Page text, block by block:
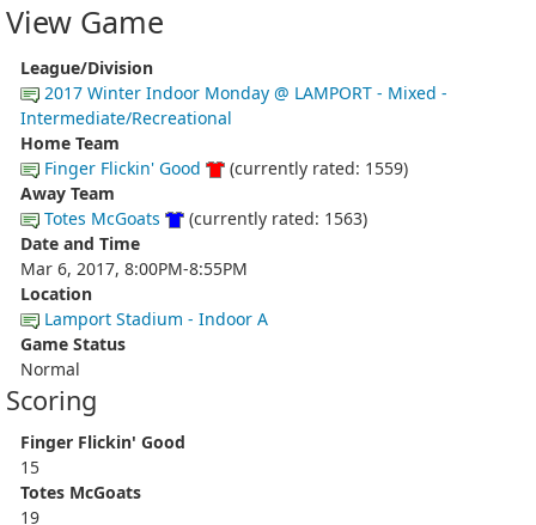
View Game
League/Division
2017 Winter Indoor Monday @ LAMPORT - Mixed -
Intermediate/Recreational
Home Team
Finger Flickin' Good
(currently rated: 1559)
Away Team
Totes McGoats
(currently rated: 1563)
Date and Time
Mar 6, 2017, 8:00PM-8:55PM
Location
Lamport Stadium - Indoor A
Game Status
Normal
Scoring
Finger Flickin' Good
15
Totes McGoats
19